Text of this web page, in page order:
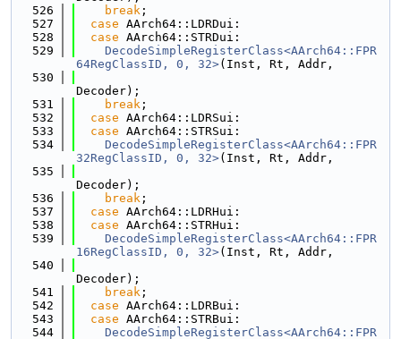
  526
break ;
  527
case AArch64::LDRDui:
  528
case AArch64::STRDui:
  529
DecodeSimpleRegisterClass<AArch64::FPR
64RegClassID, 0, 32>(Inst, Rt, Addr,
  530
Decoder);
  531
break ;
  532
case AArch64::LDRSui:
  533
case AArch64::STRSui:
  534
DecodeSimpleRegisterClass<AArch64::FPR
32RegClassID, 0, 32>(Inst, Rt, Addr,
  535
Decoder);
  536
break ;
  537
case AArch64::LDRHui:
  538
case AArch64::STRHui:
  539
DecodeSimpleRegisterClass<AArch64::FPR
16RegClassID, 0, 32>(Inst, Rt, Addr,
  540
Decoder);
  541
break ;
  542
case AArch64::LDRBui:
  543
case AArch64::STRBui:
  544
DecodeSimpleRegisterClass<AArch64::FPR